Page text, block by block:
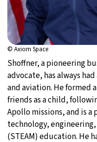
© Axiom Space
Shoffner, a pioneering
advocate, has always
and aviation. He formed
friends as a child,
Apollo missions, and is
technology,
(STEAM) education. He